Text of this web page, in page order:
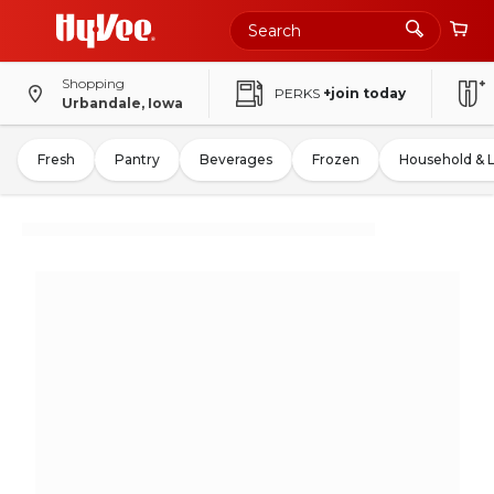
Shopping
Urbandale, Iowa
PERKS +join today
Fresh Pantry Beverages Frozen Household &